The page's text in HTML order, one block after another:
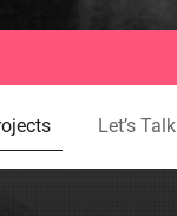
Let’s Talk